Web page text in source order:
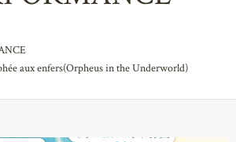
aux enfers(Orpheus in the Underworld)